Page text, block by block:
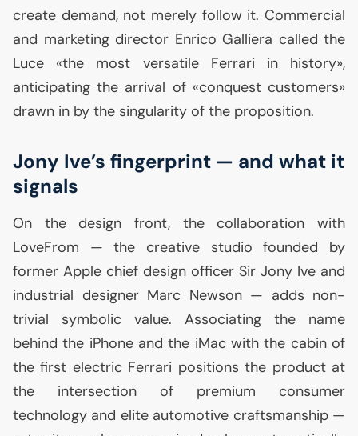
create demand, not merely follow it. Commercial
and marketing director Enrico Galliera called the
Luce «the most versatile Ferrari in history»,
anticipating the arrival of «conquest customers»
drawn in by the singularity of the proposition.
Jony Ive’s fingerprint — and what it
signals
On the design front, the collaboration with
LoveFrom — the creative studio founded by
former Apple chief design officer Sir Jony Ive and
industrial designer Marc Newson — adds non-
trivial symbolic value. Associating the name
behind the iPhone and the iMac with the cabin of
the first electric Ferrari positions the product at
the intersection of premium consumer
technology and elite automotive craftsmanship —